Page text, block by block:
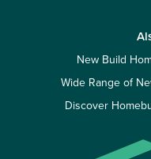
New Build
Wide Range of
Discover